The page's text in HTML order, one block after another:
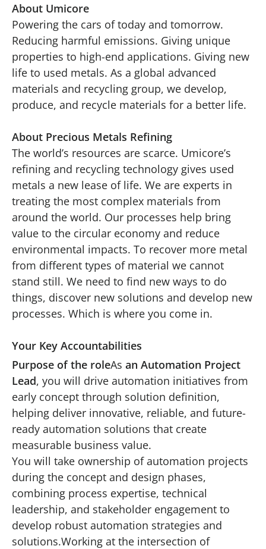
About Umicore
Powering the cars of today and tomorrow.
Reducing harmful emissions. Giving unique
properties to high-end applications. Giving new
life to used metals. As a global advanced
materials and recycling group, we develop,
produce, and recycle materials for a better life.
About Precious Metals Refining
The world’s resources are scarce. Umicore’s
refining and recycling technology gives used
metals a new lease of life. We are experts in
treating the most complex materials from
around the world. Our processes help bring
value to the circular economy and reduce
environmental impacts. To recover more metal
from different types of material we cannot
stand still. We need to find new ways to do
things, discover new solutions and develop new
processes. Which is where you come in.
Your Key Accountabilities
Purpose of the roleAs an Automation Project
Lead, you will drive automation initiatives from
early concept through solution definition,
helping deliver innovative, reliable, and future-
ready automation solutions that create
measurable business value.
You will take ownership of automation projects
during the concept and design phases,
combining process expertise, technical
leadership, and stakeholder engagement to
develop robust automation strategies and
solutions.Working at the intersection of